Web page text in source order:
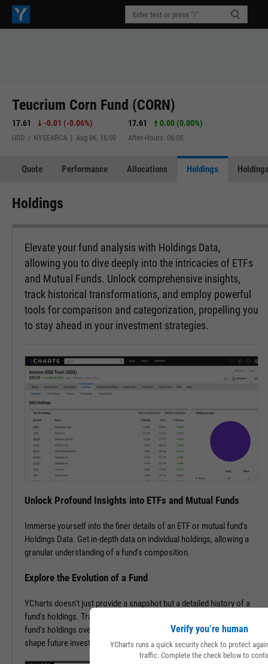
Teucrium Corn Fund (CORN)
17.61 -0.01 (-0.06%)
USD | NYSEARCA | Aug 06, 16:00
17.61 0.00 (0.00%)
After-Hours: 06:05
Quote Performance Allocations Holdings
Holdings
Elevate your fund analysis with Holdings Data,
allowing you to dive deeply into the intricacies of ETFs
and Mutual Funds. Unlock comprehensive insights,
track historical transformations, and employ powerful
tools for comparison and categorization, propelling you
to stay ahead in your investment strategies.
Unlock Profound Insights into ETFs and Mutual Funds
Immerse yourself into the finer details of an ETF or mutual fund's
Holdings Data. Get in-depth data on individual holdings, allowing a
granular understanding of a fund's composition.
Explore the Evolution of a Fund
YCharts doesn't just provide a snapshot but a detailed history of a
fund's holdings. Trace the transformation of an ETF or mutual
fund's holdings over time, offering invaluable insights that may help
shape future investment strategies.
Verify you’re human
YCharts runs a quick security check to protect
traffic. Complete the check below to